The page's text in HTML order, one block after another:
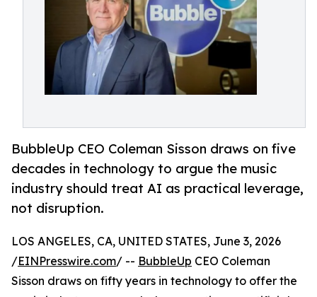
BubbleUp CEO Coleman Sisson draws on five
decades in technology to argue the music
industry should treat AI as practical leverage,
not disruption.
LOS ANGELES, CA, UNITED STATES, June 3, 2026
/EINPresswire.com/ -- BubbleUp CEO Coleman
Sisson draws on fifty years in technology to offer the